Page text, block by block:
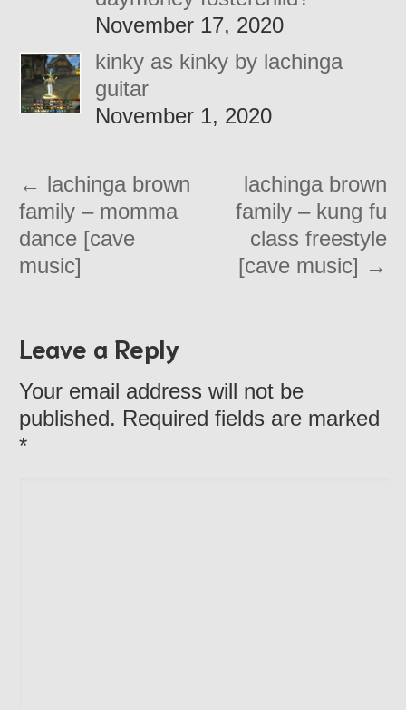
November 17, 2020
kinky as kinky by lachinga
guitar
November 1, 2020
← lachinga brown
family – momma
dance [cave
music]
lachinga brown
family – kung fu
class freestyle
[cave music] →
Leave a Reply
Your email address will not be
published. Required fields are marked
*